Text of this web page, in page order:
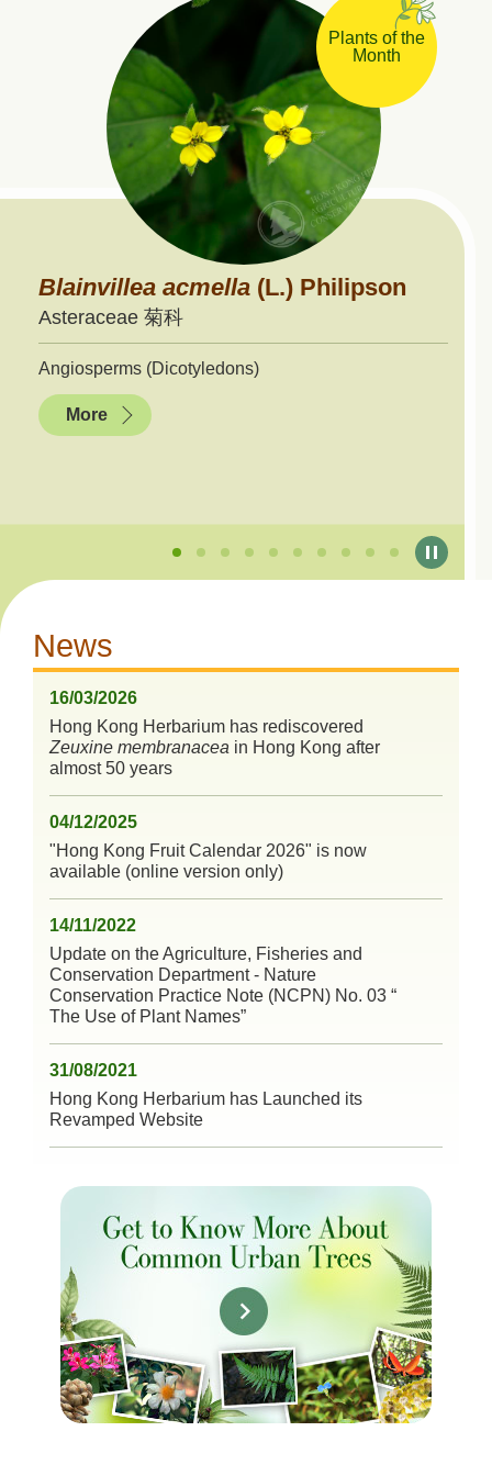
Plants of the
Month
Blainvillea acmella (L.) Philipson
Asteraceae 菊科
Angiosperms (Dicotyledons)
More
News
16/03/2026
Hong Kong Herbarium has rediscovered
Zeuxine membranacea in Hong Kong after
almost 50 years
04/12/2025
"Hong Kong Fruit Calendar 2026" is now
available (online version only)
14/11/2022
Update on the Agriculture, Fisheries and
Conservation Department - Nature
Conservation Practice Note (NCPN) No. 03 “
The Use of Plant Names”
31/08/2021
Hong Kong Herbarium has Launched its
Revamped Website